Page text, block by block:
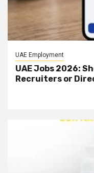
UAE Employment
UAE Jobs 2026:
Recruiters or